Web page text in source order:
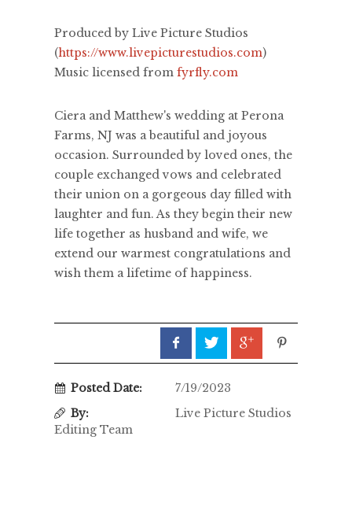
Produced by Live Picture Studios
(https://www.livepicturestudios.com)
Music licensed from fyrfly.com
Ciera and Matthew's wedding at Perona
Farms, NJ was a beautiful and joyous
occasion. Surrounded by loved ones, the
couple exchanged vows and celebrated
their union on a gorgeous day filled with
laughter and fun. As they begin their new
life together as husband and wife, we
extend our warmest congratulations and
wish them a lifetime of happiness.
Posted Date:
7/19/2023
By:
Live Picture Studios
Editing Team